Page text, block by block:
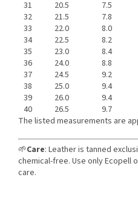
31
20.5
7.5
32
21.5
7.8
33
22.0
8.0
34
22.5
8.2
35
23.0
8.4
36
24.0
8.8
37
24.5
9.2
38
25.0
9.4
39
26.0
9.4
40
26.5
9.7
The listed measurements are
🌱Care: Leather is tanned
chemical-free. Use only Ecopell
care.